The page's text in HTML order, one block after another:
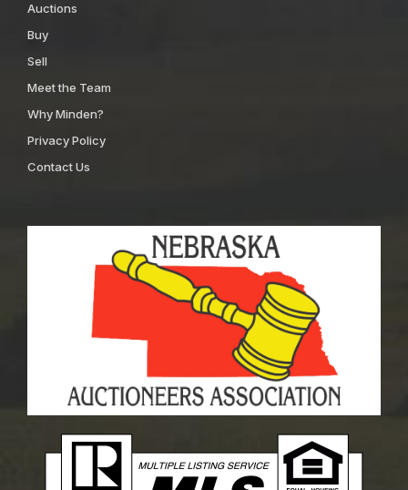
Auctions
Buy
Sell
Meet the Team
Why Minden?
Privacy Policy
Contact Us